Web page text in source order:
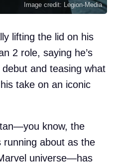
Image credit: Legion-Media
lifting the lid on his
2 role, saying he’s
and teasing what
take on an iconic
know, the
about as the
universe—has